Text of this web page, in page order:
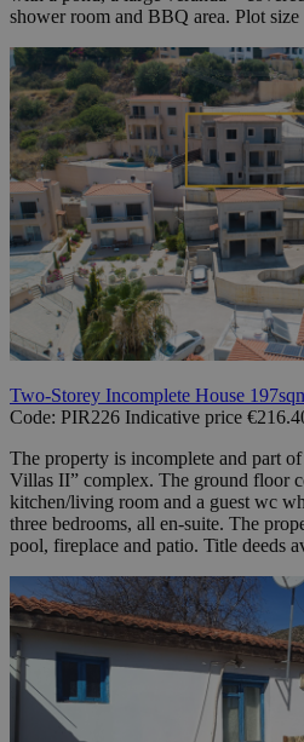
shower room and BBQ area. Plot size
Two-Storey Incomplete House
Code: PIR226 Indicative price
The property is incomplete and part
Villas II” complex. The ground floor
kitchen/living room and a guest wc
three bedrooms, all en-suite. The
pool, fireplace and patio. Title deeds